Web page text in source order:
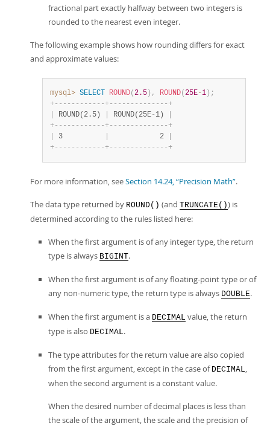
fractional part exactly halfway between two integers is
rounded to the nearest even integer.
The following example shows how rounding differs for exact
and approximate values:
mysql> SELECT ROUND( 2.5 ) , ROUND( 25E-1 ) ;
+- - - - - - - - - - - -+- - - - - - - - - - - - - -+
ROUND(2.5) ROUND(25E- 1)
+- - - - - - - - - - - -+- - - - - - - - - - - - - -+
3
            2
+- - - - - - - - - - - -+- - - - - - - - - - - - - -+
For more information, seeSection 14.24, “Precision Math”.
The data type returned by ROUND() (and TRUNCATE()) is
determined according to the rules listed here:
When the first argument is of any integer type, the return
type is always BIGINT.
When the first argument is of any floating-point type or of
any non-numeric type, the return type is always DOUBLE.
When the first argument is a DECIMAL value, the return
type is also DECIMAL.
The type attributes for the return value are also copied
from the first argument, except in the case of DECIMAL,
when the second argument is a constant value.
When the desired number of decimal places is less than
the scale of the argument, the scale and the precision of